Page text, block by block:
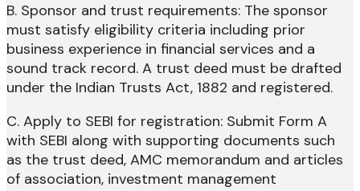
B. Sponsor and trust requirements: The sponsor
must satisfy eligibility criteria including prior
business experience in financial services and a
sound track record. A trust deed must be drafted
under the Indian Trusts Act, 1882 and registered.
C. Apply to SEBI for registration: Submit Form A
with SEBI along with supporting documents such
as the trust deed, AMC memorandum and articles
of association, investment management